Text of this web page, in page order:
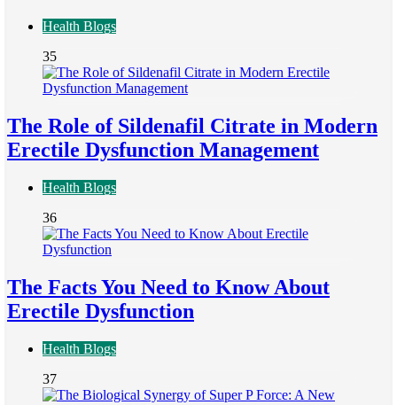
Health Blogs
35
The Role of Sildenafil Citrate in Modern
Erectile Dysfunction Management
Health Blogs
36
The Facts You Need to Know About
Erectile Dysfunction
Health Blogs
37